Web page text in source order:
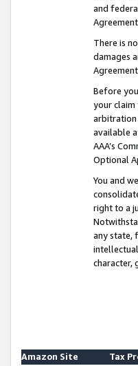
and
There is
damages
Before
your claim
arbitration
available
AAA’s
Optional
You and
right to a
any state,
character,
Amazon Site
Tax